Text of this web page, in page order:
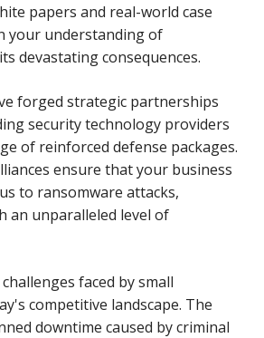
papers and real-world case
your understanding of
devastating consequences.
forged strategic partnerships
security technology providers
of reinforced defense packages.
ensure that your business
to ransomware attacks,
an unparalleled level of
faced by small
competitive landscape. The
downtime caused by criminal